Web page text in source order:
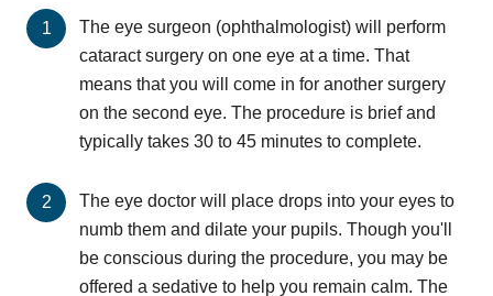
The eye surgeon (ophthalmologist) will perform
cataract surgery on one eye at a time. That
means that you will come in for another surgery
on the second eye. The procedure is brief and
typically takes 30 to 45 minutes to complete.
The eye doctor will place drops into your eyes to
numb them and dilate your pupils. Though you'll
be conscious during the procedure, you may be
offered a sedative to help you remain calm. The